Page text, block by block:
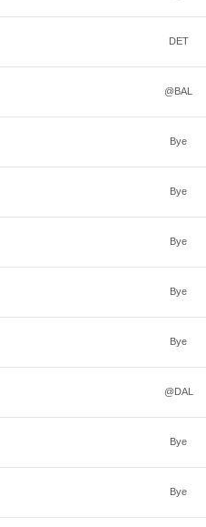
DET
@BAL
Bye
Bye
Bye
Bye
Bye
@DAL
Bye
Bye